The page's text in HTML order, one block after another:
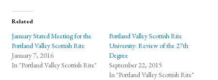
Related
January Stated Meeting for the
Portland Valley Scottish Rite
January 7, 2016
In "Portland Valley Scottish Rite"
Portland Valley Scottish Rite
University: Review of the 27th
Degree
September 22, 2015
In "Portland Valley Scottish Rite"